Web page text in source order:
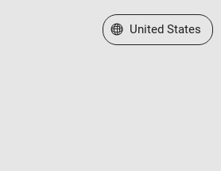
Select a Web Site
United States